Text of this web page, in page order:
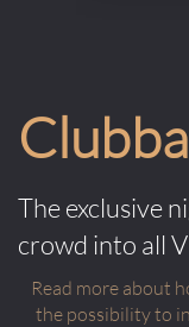
The exclusive
crowd into all
Read more about
the possibility to